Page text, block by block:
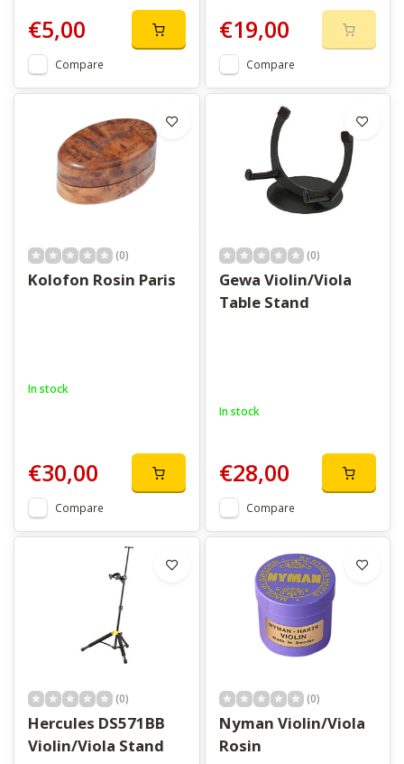
€5,00
Compare
€19,00
Compare
(0)
Kolofon Rosin Paris
In stock
€30,00
Compare
(0)
Gewa Violin/Viola
Table Stand
In stock
€28,00
Compare
(0)
Hercules DS571BB
Violin/Viola Stand
(0)
Nyman Violin/Viola
Rosin